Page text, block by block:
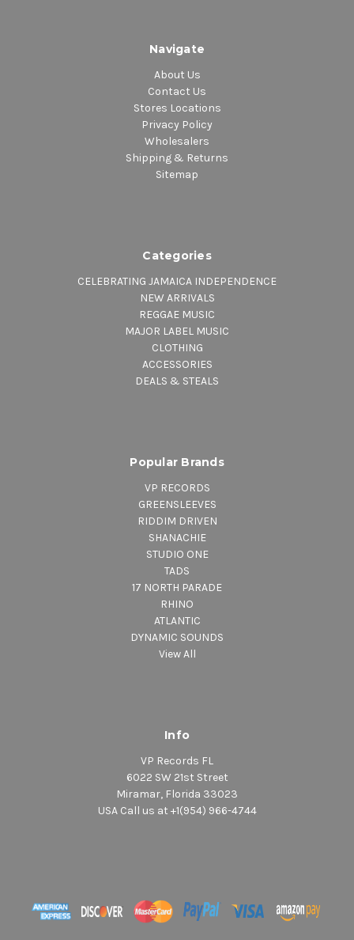
Navigate
About Us
Contact Us
Stores Locations
Privacy Policy
Wholesalers
Shipping & Returns
Sitemap
Categories
CELEBRATING JAMAICA INDEPENDENCE
NEW ARRIVALS
REGGAE MUSIC
MAJOR LABEL MUSIC
CLOTHING
ACCESSORIES
DEALS & STEALS
Popular Brands
VP RECORDS
GREENSLEEVES
RIDDIM DRIVEN
SHANACHIE
STUDIO ONE
TADS
17 NORTH PARADE
RHINO
ATLANTIC
DYNAMIC SOUNDS
View All
Info
VP Records FL
6022 SW 21st Street
Miramar, Florida 33023
USA Call us at +1(954) 966-4744